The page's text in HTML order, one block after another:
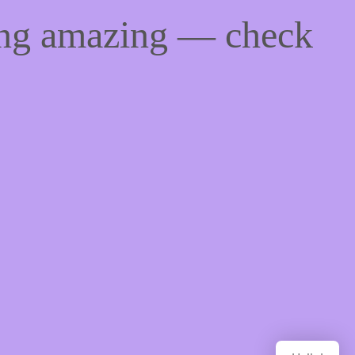
amazing — check